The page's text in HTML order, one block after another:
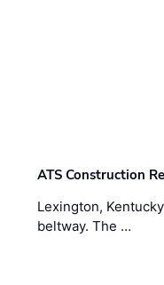
ATS Construction
Lexington,
beltway. The …